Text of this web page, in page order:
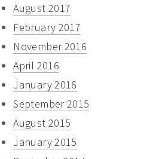
August 2017
February 2017
November 2016
April 2016
January 2016
September 2015
August 2015
January 2015